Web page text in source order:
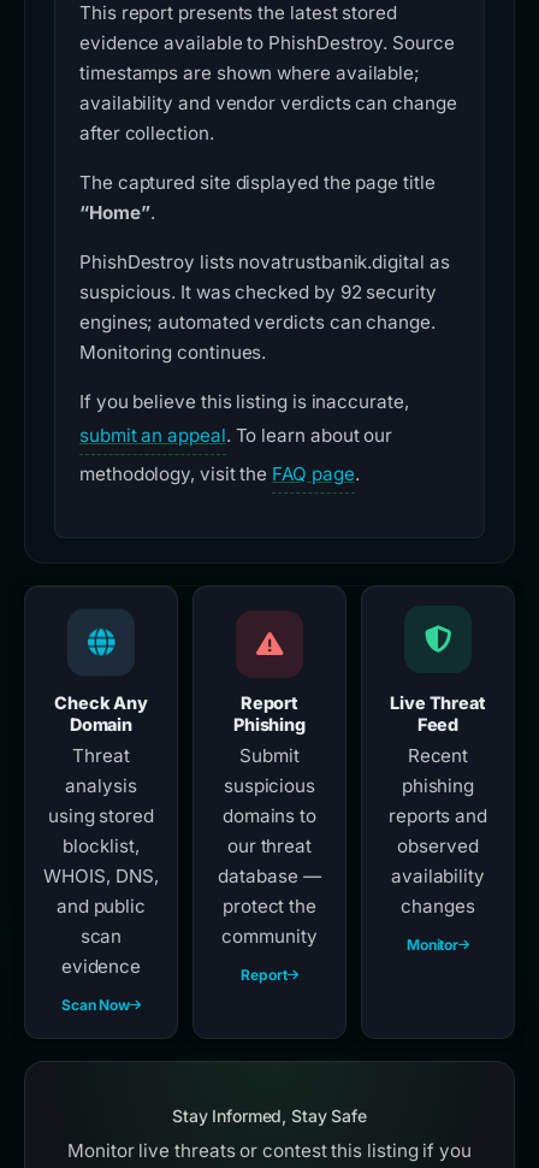
This report presents the latest stored
evidence available to PhishDestroy. Source
timestamps are shown where available;
availability and vendor verdicts can change
after collection.
The captured site displayed the page title
“Home”.
PhishDestroy lists novatrustbanik.digital as
suspicious. It was checked by 92 security
engines; automated verdicts can change.
Monitoring continues.
If you believe this listing is inaccurate,
submit an appeal. To learn about our
methodology, visit the FAQ page.
Check Any
Domain
Threat
analysis
using stored
blocklist,
WHOIS, DNS,
and public
scan
evidence
Scan Now
Report
Phishing
Submit
suspicious
domains to
our threat
database —
protect the
community
Report
Live Threat
Feed
Recent
phishing
reports and
observed
availability
changes
Monitor
Stay Informed, Stay Safe
Monitor live threats or contest this listing if you